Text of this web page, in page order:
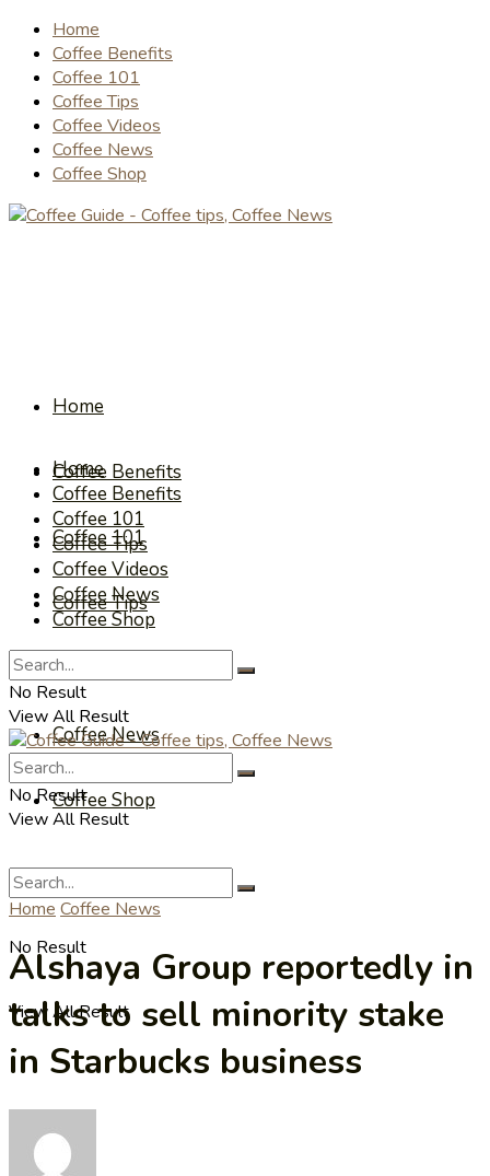
Home
Coffee Benefits
Coffee 101
Coffee Tips
Coffee Videos
Coffee News
Coffee Shop
Home
Coffee Benefits
Coffee 101
Coffee Tips
Coffee Videos
Coffee News
Coffee Shop
No Result
View All Result
Home
Coffee Benefits
Coffee 101
Coffee Tips
Coffee Videos
Coffee News
Coffee Shop
No Result
View All Result
No Result
View All Result
Home Coffee News
Alshaya Group reportedly in
talks to sell minority stake
in Starbucks business